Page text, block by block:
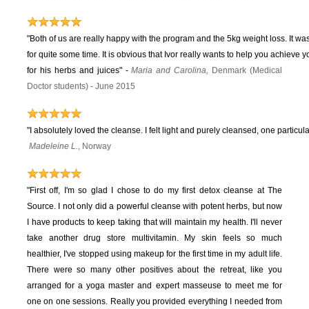
"Both of us are really happy with the program and the 5kg weight loss. It
for quite some time. It is obvious that Ivor really wants to help you achieve
for his herbs and juices" -Maria and Carolina, Denmark (Medical
Doctor students) - June 2015
"I absolutely loved the cleanse. I felt light and purely cleansed, one
Madeleine L., Norway
"First off, I'm so glad I chose to do my first detox cleanse at The
Source. I not only did a powerful cleanse with potent herbs, but now
I have products to keep taking that will maintain my health. I'll never
take another drug store multivitamin. My skin feels so much
healthier, I've stopped using makeup for the first time in my adult life.
There were so many other positives about the retreat, like you
arranged for a yoga master and expert masseuse to meet me for
one on one sessions. Really you provided everything I needed from